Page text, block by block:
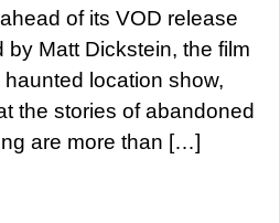
ahead of its VOD release
by Matt Dickstein, the film
location show,
the stories of abandoned
are more than […]